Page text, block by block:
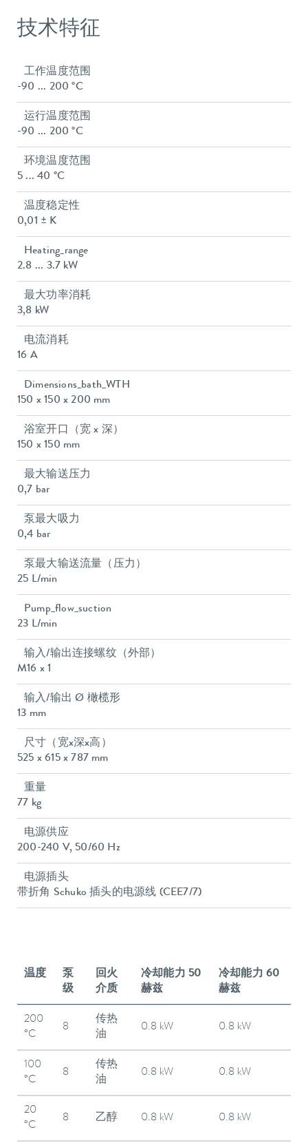
技术特征
工作温度范围
-90 ... 200 °C
运行温度范围
-90 ... 200 °C
环境温度范围
5 ... 40 °C
温度稳定性
0,01 ± K
Heating_range
2.8 ... 3.7 kW
最大功率消耗
3,8 kW
电流消耗
16 A
Dimensions_bath_WTH
150 x 150 x 200 mm
浴室开口（宽 x 深）
150 x 150 mm
最大输送压力
0,7 bar
泵最大吸力
0,4 bar
泵最大输送流量（压力）
25 L/min
Pump_flow_suction
23 L/min
输入/输出连接螺纹（外部）
M16 x 1
输入/输出 Ø 橄榄形
13 mm
尺寸（宽x深x高）
525 x 615 x 787 mm
重量
77 kg
电源供应
200-240 V, 50/60 Hz
电源插头
带折角 Schuko 插头的电源线 (CEE7/7)
温度
泵
级
回火
介质
冷却能力 50
赫兹
冷却能力 60
赫兹
200
°C
8
传热
油
0.8 kW 0.8 kW
100
°C
8
传热
油
0.8 kW 0.8 kW
20
°C
8 乙醇 0.8 kW 0.8 kW